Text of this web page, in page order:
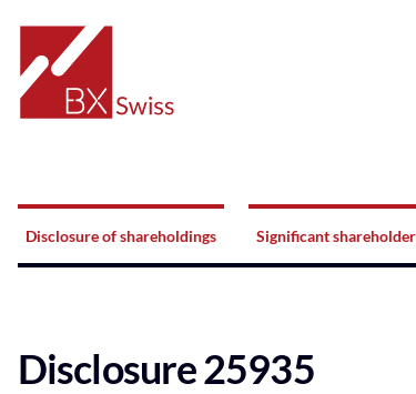
Home
Navigation
Disclosure of shareholdings Significant
Disclosure 25935